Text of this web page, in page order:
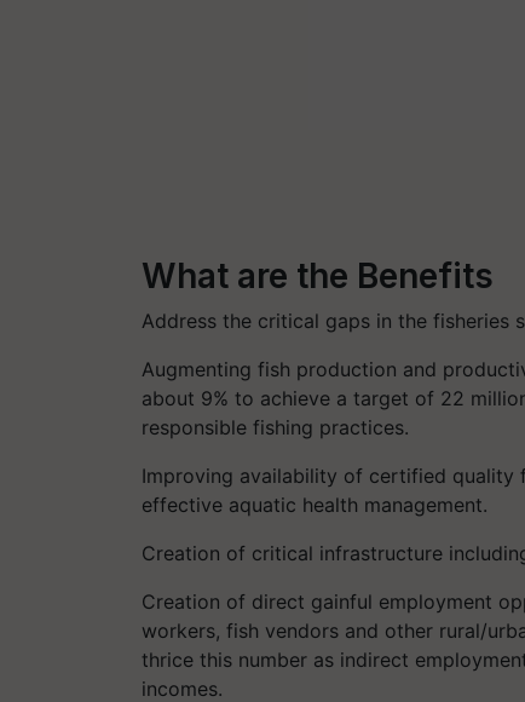
What are the Benefits
Address the critical gaps in the fisheries
Augmenting fish production and
about 9% to achieve a target of 22
responsible fishing practices.
Improving availability of certified quality
effective aquatic health management.
Creation of critical infrastructure
Creation of direct gainful employment
workers, fish vendors and other rural/
thrice this number as indirect
incomes.